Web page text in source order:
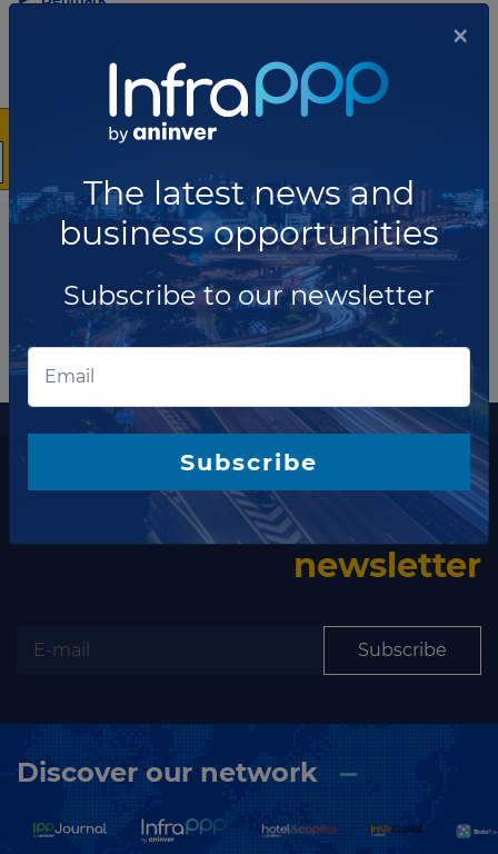
Share this news
More information
The latest news and business opportunities
Subscribe to our
newsletter
Subscribe
Discover our network
×
The latest news and
business opportunities
Subscribe to our newsletter
Subscribe